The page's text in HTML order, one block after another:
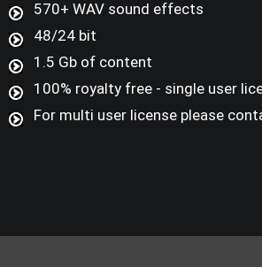
570+ WAV sound effects
48/24 bit
1.5 Gb of content
100% royalty free - single user
For multi user license please